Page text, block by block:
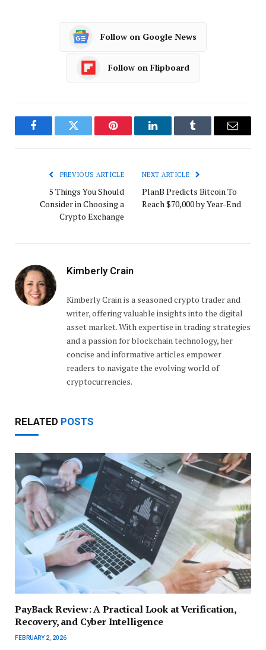
Follow on Google News
Follow on Flipboard
FacebookTwitter Pinterest LinkedInTumblr Email
PREVIOUS ARTICLE
5 Things You Should
Consider in Choosing a
Crypto Exchange
NEXT ARTICLE
PlanB Predicts Bitcoin To
Reach $70,000 by Year-End
Kimberly Crain
Kimberly Crain is a seasoned crypto trader and
writer, offering valuable insights into the digital
asset market. With expertise in trading strategies
and a passion for blockchain technology, her
concise and informative articles empower
readers to navigate the evolving world of
cryptocurrencies.
RELATED POSTS
PayBack Review: A Practical Look at Verification,
Recovery, and Cyber Intelligence
FEBRUARY 2, 2026